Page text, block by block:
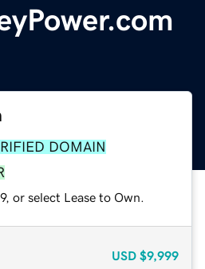
DOMAIN
or select Lease to Own.
USD $9,999